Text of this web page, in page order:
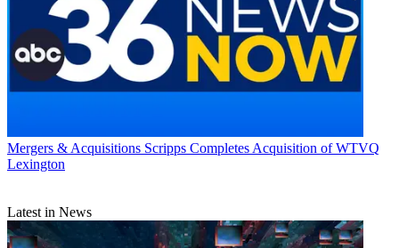
Mergers & Acquisitions Scripps Completes Acquisition of WTVQ
Lexington
Latest in News